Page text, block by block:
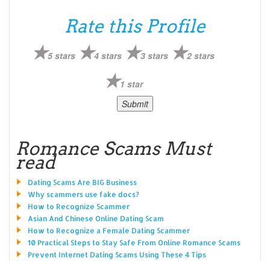
Rate this Profile
5 stars 4 stars 3 stars 2 stars
1 star
Romance Scams Must
read
Dating Scams Are BIG Business
Why scammers use fake docs?
How to Recognize Scammer
Asian And Chinese Online Dating Scam
How to Recognize a Female Dating Scammer
10 Practical Steps to Stay Safe From Online Romance Scams
Prevent Internet Dating Scams Using These 4 Tips